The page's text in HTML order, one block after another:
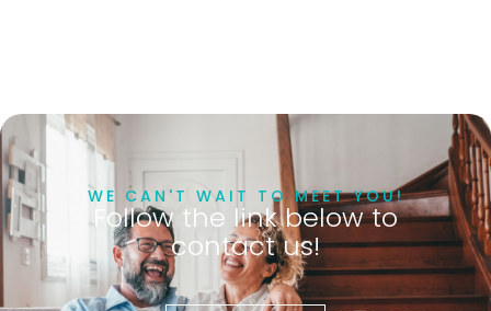
WE CAN'T WAIT TO MEET YOU!
Follow the link below to
contact us!